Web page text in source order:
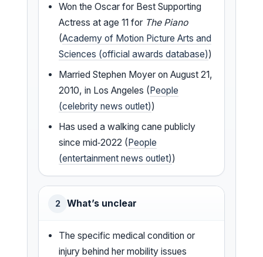
Won the Oscar for Best Supporting
Actress at age 11 for The Piano
(Academy of Motion Picture Arts and
Sciences (official awards database))
Married Stephen Moyer on August 21,
2010, in Los Angeles (People
(celebrity news outlet))
Has used a walking cane publicly
since mid‑2022 (People
(entertainment news outlet))
2 What’s unclear
The specific medical condition or
injury behind her mobility issues